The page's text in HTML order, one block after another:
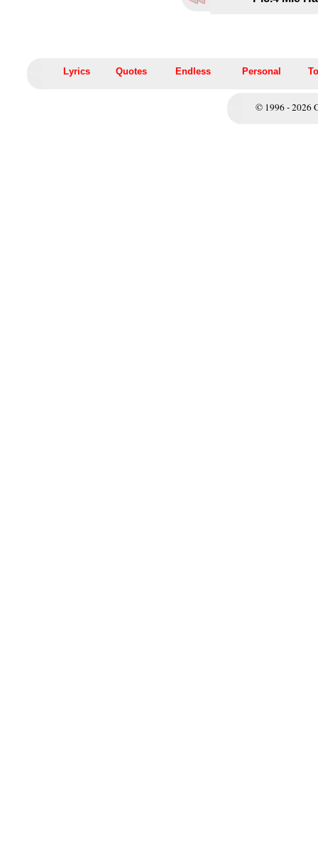
Lyrics Quotes Endless Personal
© 1996 - 2026